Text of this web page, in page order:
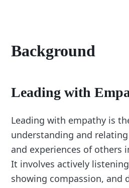
Background
Leading with
Leading with empathy is
understanding and
and experiences of others
It involves actively
showing compassion, and